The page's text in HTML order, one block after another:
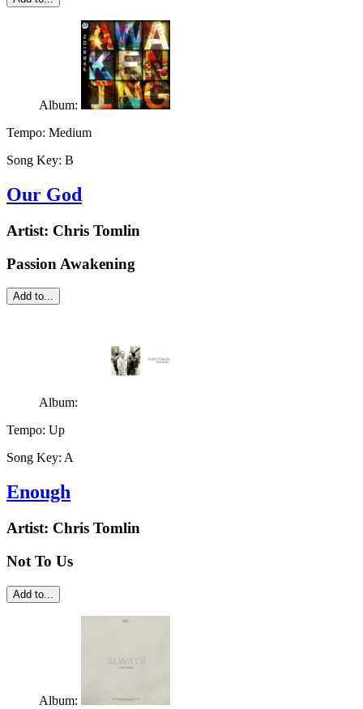
Album:
Tempo: Medium
Song Key: B
Our God
Artist: Chris Tomlin
Passion Awakening
Add to...
Album:
Tempo: Up
Song Key: A
Enough
Artist: Chris Tomlin
Not To Us
Add to...
Album: